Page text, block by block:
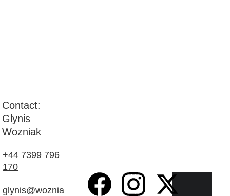
Contact:
Glynis
Wozniak
+44 7399 796
170
glynis@woznia